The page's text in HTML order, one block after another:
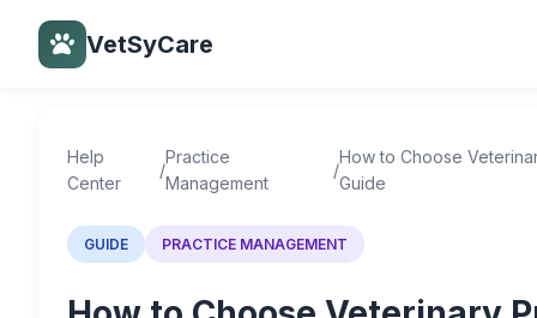
VetSyCare
Back to Help Center
Help
Center
/
Practice
Management
/
How to Choose
Guide
GUIDE PRACTICE MANAGEMENT